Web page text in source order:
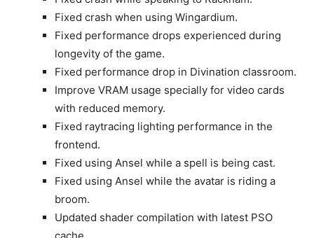
Fixed crash when using Wingardium.
Fixed performance drops experienced during
longevity of the game.
Fixed performance drop in Divination classroom.
Improve VRAM usage specially for video cards
with reduced memory.
Fixed raytracing lighting performance in the
frontend.
Fixed using Ansel while a spell is being cast.
Fixed using Ansel while the avatar is riding a
broom.
Updated shader compilation with latest PSO